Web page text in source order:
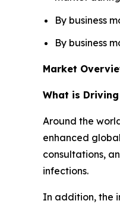
By business
By business
Market
What is
Around the
enhanced
consultations,
infections.
In addition, the